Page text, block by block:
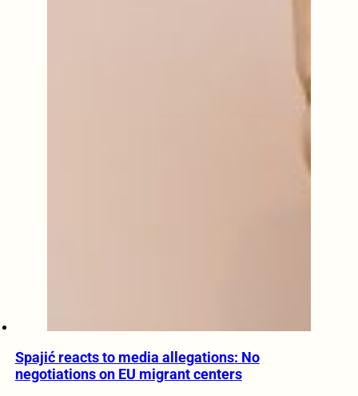
Spajić reacts to media allegations: No
negotiations on EU migrant centers